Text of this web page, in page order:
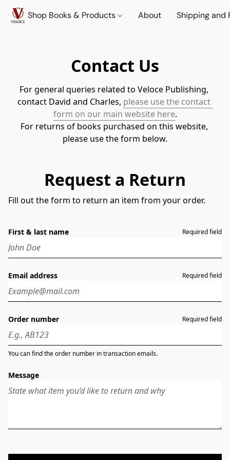
Shop Books & Products About Shipping and
Contact Us
For general queries related to Veloce Publishing,
contact David and Charles, please use the contact
form on our main website here.
For returns of books purchased on this website,
please use the form below.
Request a Return
Fill out the form to return an item from your order.
First & last name Required field
Email address Required field
Order number Required field
You can find the order number in transaction emails.
Message